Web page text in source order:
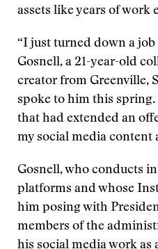
assets like years of work
“I just turned down a job
Gosnell, a 21-year-old
creator from Greenville,
spoke to him this
that had extended an
my social media content
Gosnell, who conducts
platforms and whose
him posing with
members of the
his social media work as